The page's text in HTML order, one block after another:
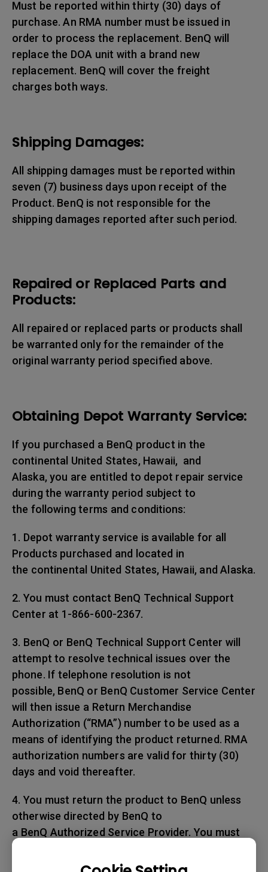
Must be reported within thirty (30) days of
purchase. An RMA number must be issued in
order to process the replacement. BenQ will
replace the DOA unit with a brand new
replacement. BenQ will cover the freight
charges both ways.
Shipping Damages:
All shipping damages must be reported within
seven (7) business days upon receipt of the
Product. BenQ is not responsible for the
shipping damages reported after such period.
Repaired or Replaced Parts and
Products:
All repaired or replaced parts or products shall
be warranted only for the remainder of the
original warranty period specified above.
Obtaining Depot Warranty Service:
If you purchased a BenQ product in the
continental United States, Hawaii, and
Alaska, you are entitled to depot repair service
during the warranty period subject to
the following terms and conditions:
1. Depot warranty service is available for all
Products purchased and located in
the continental United States, Hawaii, and Alaska.
2. You must contact BenQ Technical Support
Center at 1-866-600-2367.
3. BenQ or BenQ Technical Support Center will
attempt to resolve technical issues over the
phone. If telephone resolution is not
possible, BenQ or BenQ Customer Service Center
will then issue a Return Merchandise
Authorization (“RMA”) number to be used as a
means of identifying the product returned. RMA
authorization numbers are valid for thirty (30)
days and void thereafter.
4. You must return the product to BenQ unless
otherwise directed by BenQ to
a BenQ Authorized Service Provider. You must
taxes, custom duties and taxes, or any charges